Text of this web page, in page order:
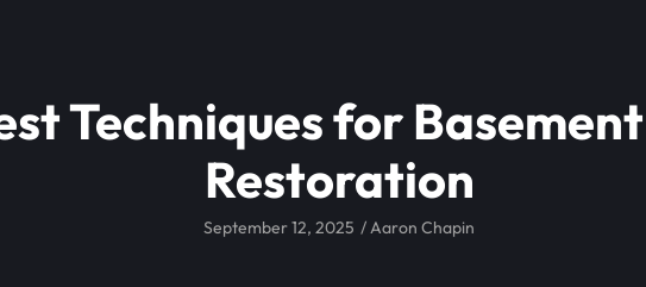
Techniques for
Restoration
September 12, 2025 /Aaron Chapin